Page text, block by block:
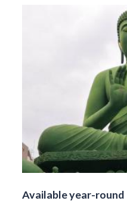
Available year-round